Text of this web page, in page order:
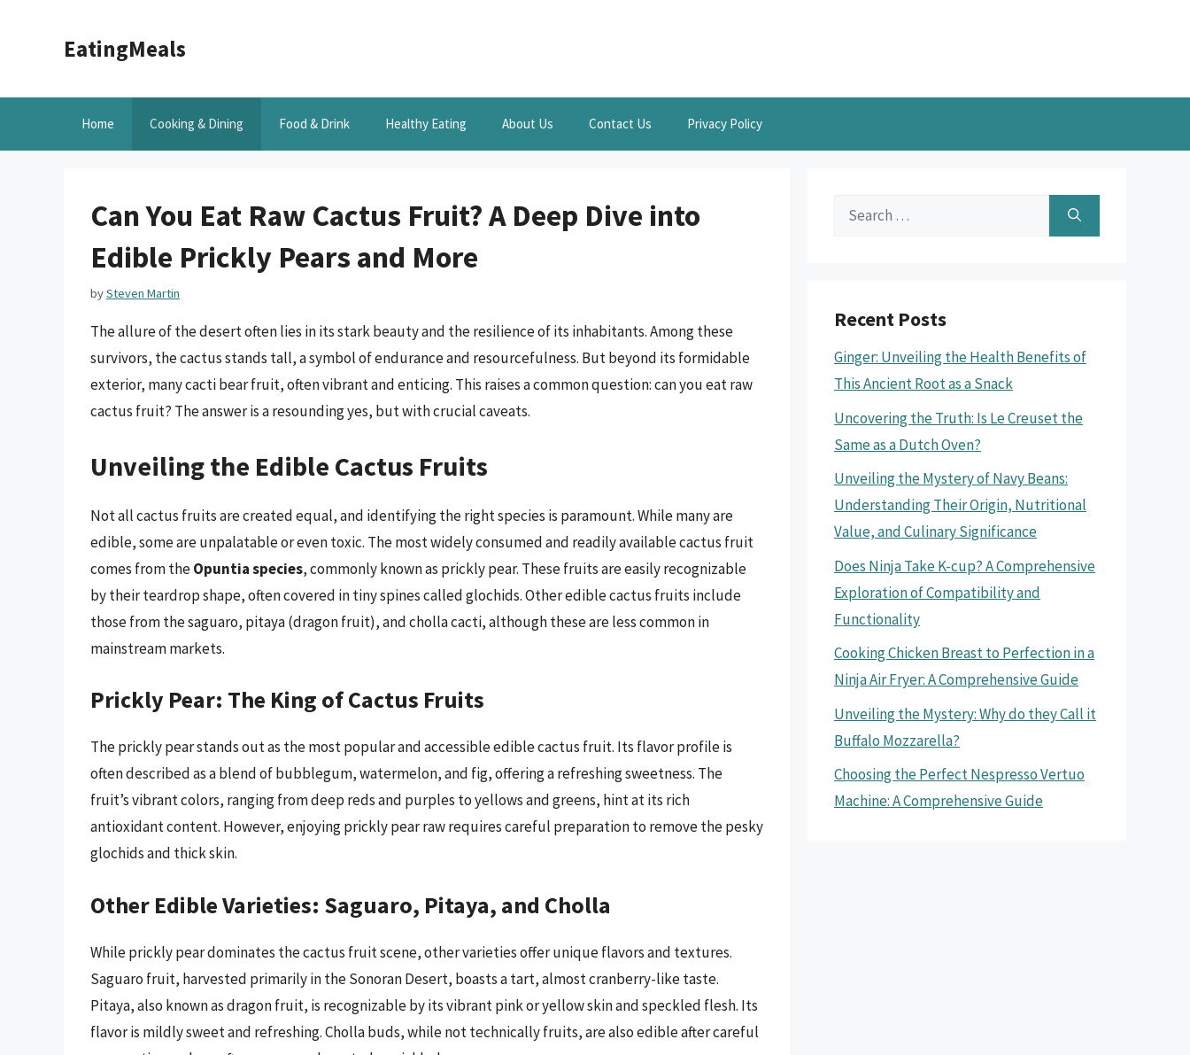
EatingMeals
Home Cooking & Dining Food & Drink Healthy Eating About Us Contact Us Privacy Policy
Can You Eat Raw Cactus Fruit? A Deep Dive into
Edible Prickly Pears and More
bySteven Martin
The allure of the desert often lies in its stark beauty and the resilience of its inhabitants. Among these
survivors, the cactus stands tall, a symbol of endurance and resourcefulness. But beyond its formidable
exterior, many cacti bear fruit, often vibrant and enticing. This raises a common question: can you eat raw
cactus fruit? The answer is a resounding yes, but with crucial caveats.
Unveiling the Edible Cactus Fruits
Not all cactus fruits are created equal, and identifying the right species is paramount. While many are
edible, some are unpalatable or even toxic. The most widely consumed and readily available cactus fruit
comes from theOpuntia species, commonly known as prickly pear. These fruits are easily recognizable
by their teardrop shape, often covered in tiny spines called glochids. Other edible cactus fruits include
those from the saguaro, pitaya (dragon fruit), and cholla cacti, although these are less common in
mainstream markets.
Prickly Pear: The King of Cactus Fruits
The prickly pear stands out as the most popular and accessible edible cactus fruit. Its flavor profile is
often described as a blend of bubblegum, watermelon, and fig, offering a refreshing sweetness. The
fruit’s vibrant colors, ranging from deep reds and purples to yellows and greens, hint at its rich
antioxidant content. However, enjoying prickly pear raw requires careful preparation to remove the pesky
glochids and thick skin.
Other Edible Varieties: Saguaro, Pitaya, and Cholla
While prickly pear dominates the cactus fruit scene, other varieties offer unique flavors and textures.
Saguaro fruit, harvested primarily in the Sonoran Desert, boasts a tart, almost cranberry-like taste.
Pitaya, also known as dragon fruit, is recognizable by its vibrant pink or yellow skin and speckled flesh. Its
flavor is mildly sweet and refreshing. Cholla buds, while not technically fruits, are also edible after careful
Search
Recent Posts
Ginger: Unveiling the Health Benefits of
This Ancient Root as a Snack
Uncovering the Truth: Is Le Creuset the
Same as a Dutch Oven?
Unveiling the Mystery of Navy Beans:
Understanding Their Origin, Nutritional
Value, and Culinary Significance
Does Ninja Take K-cup? A Comprehensive
Exploration of Compatibility and
Functionality
Cooking Chicken Breast to Perfection in a
Ninja Air Fryer: A Comprehensive Guide
Unveiling the Mystery: Why do they Call it
Buffalo Mozzarella?
Choosing the Perfect Nespresso Vertuo
Machine: A Comprehensive Guide